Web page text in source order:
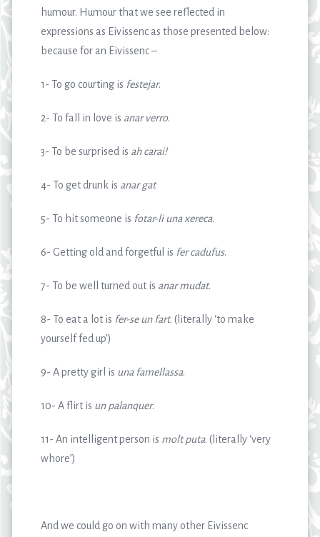
humour. Humour that we see reflected in
expressions as Eivissenc as those presented below:
because for an Eivissenc –
1- To go courting is festejar.
2- To fall in love is anar verro.
3- To be surprised is ah carai!
4- To get drunk is anar gat
5- To hit someone is fotar-li una xereca.
6- Getting old and forgetful is fer cadufus.
7- To be well turned out is anar mudat.
8- To eat a lot is fer-se un fart. (literally ‘to make
yourself fed up’)
9- A pretty girl is una famellassa.
10- A flirt is un palanquer.
11- An intelligent person is molt puta. (literally ‘very
whore’)
And we could go on with many other Eivissenc